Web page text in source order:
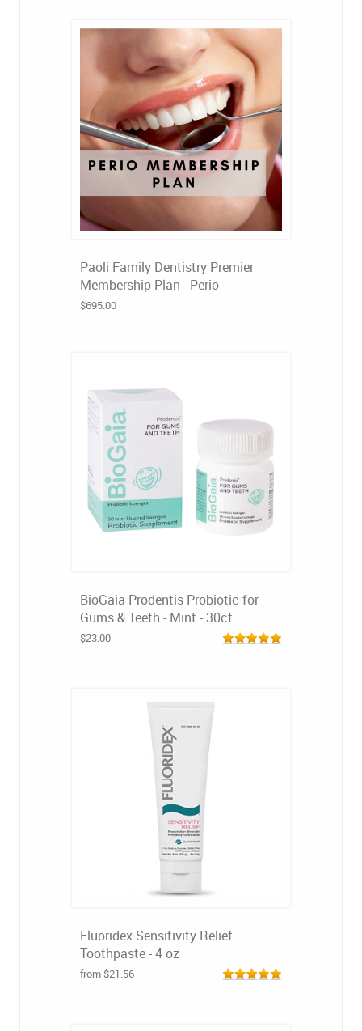
Paoli Family Dentistry Premier
Membership Plan - Perio
$695.00
BioGaia Prodentis Probiotic for
Gums & Teeth - Mint - 30ct
$23.00
Fluoridex Sensitivity Relief
Toothpaste - 4 oz
from $21.56